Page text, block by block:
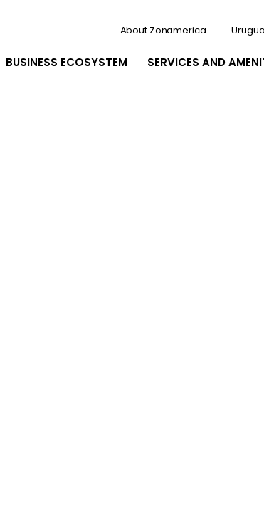
BUSINESS ECOSYSTEM SERVICES AND
About Zonamerica